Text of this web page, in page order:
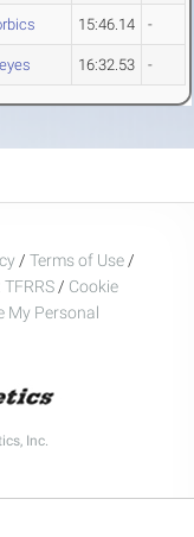
15:46.14 -
16:32.53 -
/ Terms of Use /
/ Cookie
My Personal
Inc.